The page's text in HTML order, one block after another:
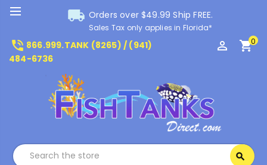
local_shipping Orders over $49.99 Ship FREE.
Sales Tax only applies in Florida*
phone_in_talk 866.999.TANK (8265) / (941)
484-6736
perm_identity shopping_cart0
search